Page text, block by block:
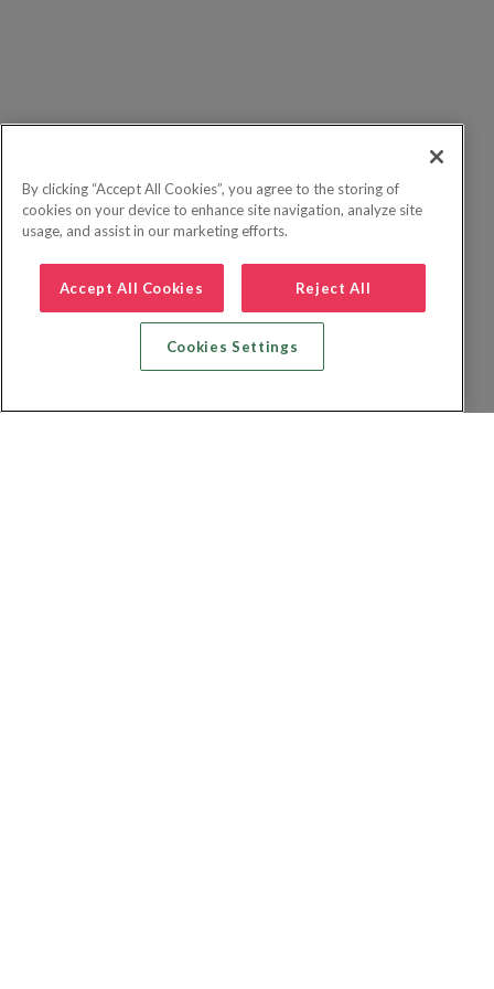
By clicking “Accept All Cookies”, you agree to the storing of
cookies on your device to enhance site navigation, analyze site
usage, and assist in our marketing efforts.
Accept All Cookies Reject All
Cookies Settings